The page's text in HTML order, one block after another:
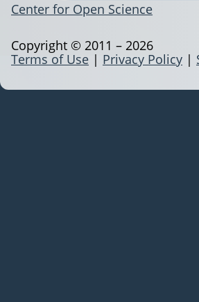
Center for Open Science
Terms of Use | Privacy Policy |
Copyright © 2011 – 2026